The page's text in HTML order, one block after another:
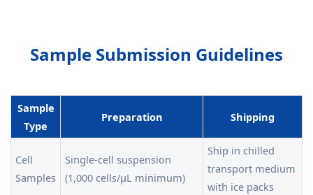
Sample Submission Guidelines
Sample
Type
Preparation Shipping
Cell
Samples
Single-cell suspension
(1,000 cells/μL minimum)
Ship in chilled
transport medium
with ice packs